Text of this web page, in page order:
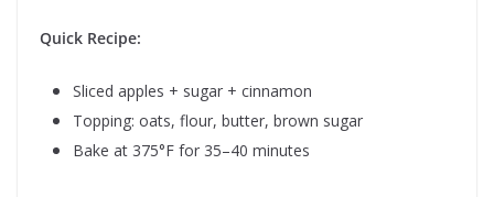
Quick Recipe:
Sliced apples + sugar + cinnamon
Topping: oats, flour, butter, brown sugar
Bake at 375°F for 35–40 minutes